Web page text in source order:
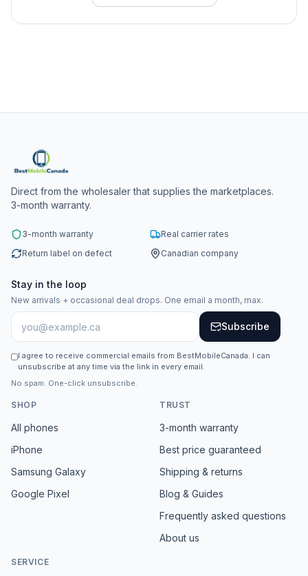
Direct from the wholesaler that supplies the marketplaces.
3-month warranty.
3-month warranty
Real carrier rates
Return label on defect
Canadian company
Stay in the loop
New arrivals + occasional deal drops. One email a month, max.
Subscribe
I agree to receive commercial emails from BestMobileCanada. I can
unsubscribe at any time via the link in every email.
No spam. One-click unsubscribe.
SHOP
All phones
iPhone
Samsung Galaxy
Google Pixel
TRUST
3-month warranty
Best price guaranteed
Shipping & returns
Blog & Guides
Frequently asked questions
About us
SERVICE